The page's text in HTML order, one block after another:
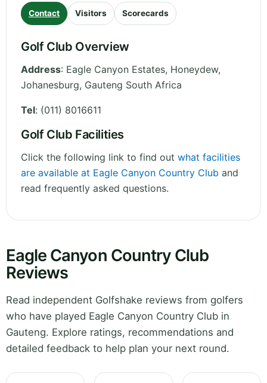
Contact Visitors Scorecards
Golf Club Overview
Address: Eagle Canyon Estates, Honeydew,
Johanesburg, Gauteng South Africa
Tel: (011) 8016611
Golf Club Facilities
Click the following link to find out what facilities
are available at Eagle Canyon Country Club and
read frequently asked questions.
Eagle Canyon Country Club
Reviews
Read independent Golfshake reviews from golfers
who have played Eagle Canyon Country Club in
Gauteng. Explore ratings, recommendations and
detailed feedback to help plan your next round.